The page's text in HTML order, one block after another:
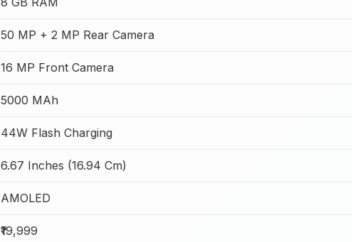
50 MP + 2 MP Rear Camera
16 MP Front Camera
5000 MAh
44W Flash Charging
6.67 Inches (16.94 Cm)
AMOLED
₹19,999